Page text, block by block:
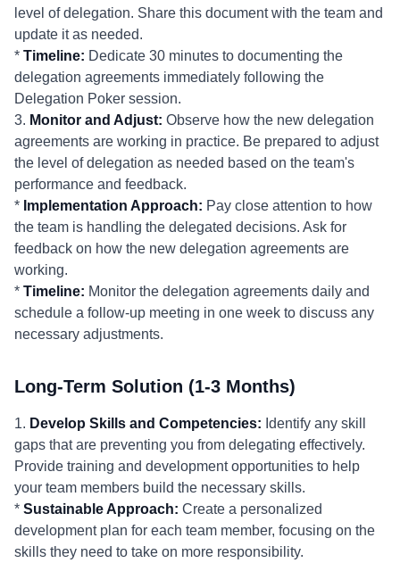
level of delegation. Share this document with the team and
update it as needed.
* Timeline: Dedicate 30 minutes to documenting the
delegation agreements immediately following the
Delegation Poker session.
3. Monitor and Adjust: Observe how the new delegation
agreements are working in practice. Be prepared to adjust
the level of delegation as needed based on the team's
performance and feedback.
* Implementation Approach: Pay close attention to how
the team is handling the delegated decisions. Ask for
feedback on how the new delegation agreements are
working.
* Timeline: Monitor the delegation agreements daily and
schedule a follow-up meeting in one week to discuss any
necessary adjustments.
Long-Term Solution (1-3 Months)
1. Develop Skills and Competencies: Identify any skill
gaps that are preventing you from delegating effectively.
Provide training and development opportunities to help
your team members build the necessary skills.
* Sustainable Approach: Create a personalized
development plan for each team member, focusing on the
skills they need to take on more responsibility.